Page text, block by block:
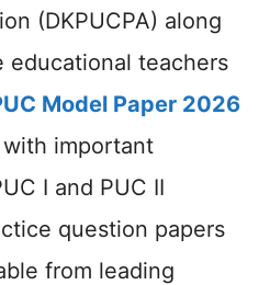
(DKPUCPA) along
educational teachers
Model Paper 2026
important
I and PUC II
question papers
from leading